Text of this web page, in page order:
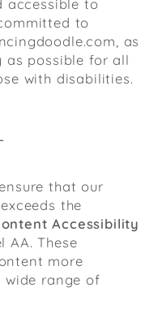
accessible to
to
as
as possible for all
with disabilities.
that our
the
Accessibility
AA. These
more
wide range of